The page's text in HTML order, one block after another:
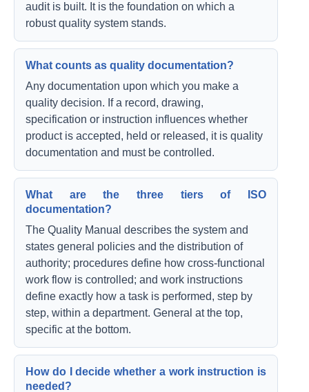
audit is built. It is the foundation on which a
robust quality system stands.
What counts as quality documentation?
Any documentation upon which you make a
quality decision. If a record, drawing,
specification or instruction influences whether
product is accepted, held or released, it is quality
documentation and must be controlled.
What are the three tiers of ISO
documentation?
The Quality Manual describes the system and
states general policies and the distribution of
authority; procedures define how cross-functional
work flow is controlled; and work instructions
define exactly how a task is performed, step by
step, within a department. General at the top,
specific at the bottom.
How do I decide whether a work instruction is
needed?